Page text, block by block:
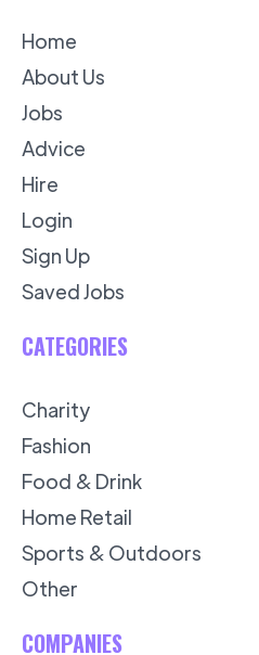
Home
About Us
Jobs
Advice
Hire
Login
Sign Up
Saved Jobs
CATEGORIES
Charity
Fashion
Food & Drink
Home Retail
Sports & Outdoors
Other
COMPANIES